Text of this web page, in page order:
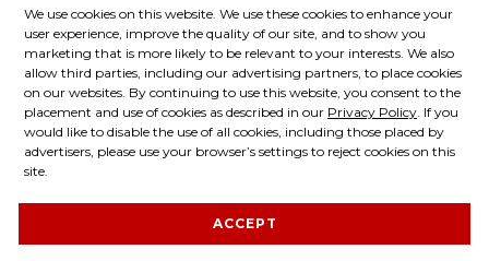
We use cookies on this website. We use these cookies to enhance your
user experience, improve the quality of our site, and to show you
marketing that is more likely to be relevant to your interests. We also
allow third parties, including our advertising partners, to place cookies
on our websites. By continuing to use this website, you consent to the
placement and use of cookies as described in our Privacy Policy. If you
would like to disable the use of all cookies, including those placed by
advertisers, please use your browser’s settings to reject cookies on this
site.
ACCEPT
CONNECT WITH US
Master Lock on Facebook
Master Lock on LinkedIn
Master Lock on Twitter
Master Lock on
© 2026 Master Lock Company LLC.
Contact Us About Us
Privacy Policy
About Our Ads